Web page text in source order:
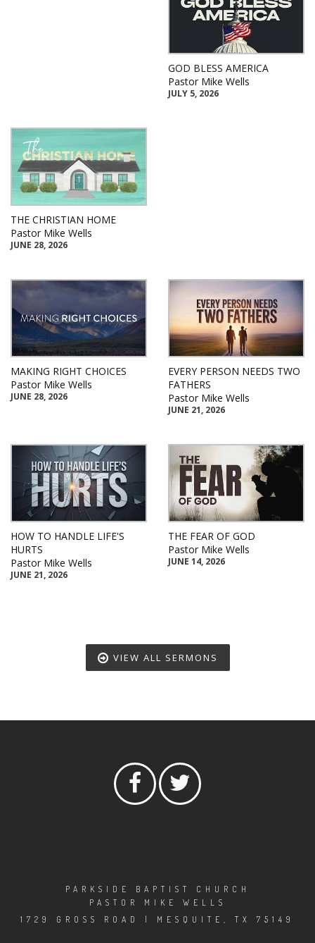
GOD BLESS AMERICA
Pastor Mike Wells
JULY 5, 2026
THE CHRISTIAN HOME
Pastor Mike Wells
JUNE 28, 2026
MAKING RIGHT CHOICES
Pastor Mike Wells
JUNE 28, 2026
EVERY PERSON NEEDS TWO
FATHERS
Pastor Mike Wells
JUNE 21, 2026
HOW TO HANDLE LIFE'S
HURTS
Pastor Mike Wells
JUNE 21, 2026
THE FEAR OF GOD
Pastor Mike Wells
JUNE 14, 2026
VIEW ALL SERMONS
PARKSIDE BAPTIST CHURCH
PASTOR MIKE WELLS
1729 GROSS ROAD | MESQUITE, TX 75149